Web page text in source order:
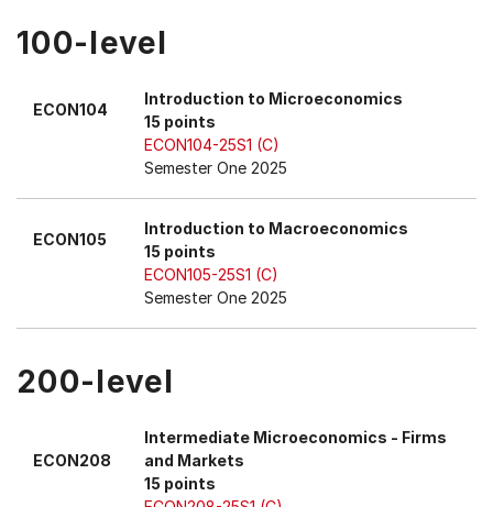
100-level
ECON104
Introduction to Microeconomics
15 points
ECON104-25S1 (C)
Semester One 2025
ECON105
Introduction to Macroeconomics
15 points
ECON105-25S1 (C)
Semester One 2025
200-level
ECON208
Intermediate Microeconomics - Firms
and Markets
15 points